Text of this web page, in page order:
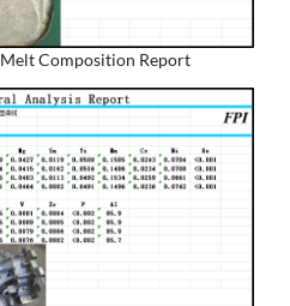
Composition Report